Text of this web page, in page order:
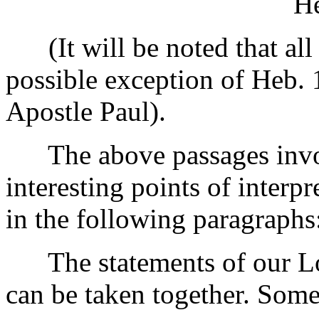
(It will be noted that all
possible exception of Heb.
Apostle Paul).
The above passages
interesting points of
in the following
The statements of our
can be taken together.